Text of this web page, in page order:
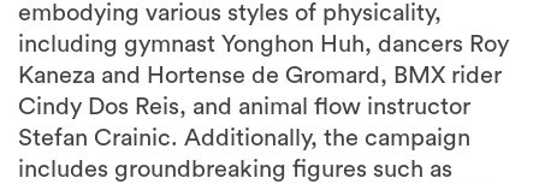
embodying various styles of physicality,
including gymnast Yonghon Huh, dancers Roy
Kaneza and Hortense de Gromard, BMX rider
Cindy Dos Reis, and animal flow instructor
Stefan Crainic. Additionally, the campaign
includes groundbreaking figures such as